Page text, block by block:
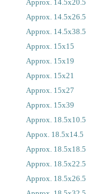
Approx. 14.5x20.5
Approx. 14.5x26.5
Approx. 14.5x38.5
Approx. 15x15
Approx. 15x19
Approx. 15x21
Approx. 15x27
Approx. 15x39
Approx. 18.5x10.5
Appox. 18.5x14.5
Approx. 18.5x18.5
Approx. 18.5x22.5
Approx. 18.5x26.5